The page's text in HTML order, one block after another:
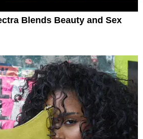
Blends Beauty and Sex